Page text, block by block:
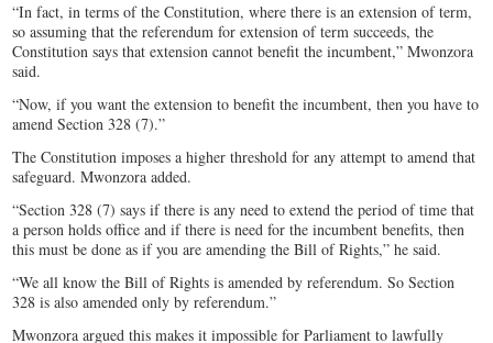
“In fact, in terms of the Constitution, where there is an extension of term,
so assuming that the referendum for extension of term succeeds, the
Constitution says that extension cannot benefit the incumbent,” Mwonzora
said.
“Now, if you want the extension to benefit the incumbent, then you have to
amend Section 328 (7).”
The Constitution imposes a higher threshold for any attempt to amend that
safeguard. Mwonzora added.
“Section 328 (7) says if there is any need to extend the period of time that
a person holds office and if there is need for the incumbent benefits, then
this must be done as if you are amending the Bill of Rights,” he said.
“We all know the Bill of Rights is amended by referendum. So Section
328 is also amended only by referendum.”
Mwonzora argued this makes it impossible for Parliament to lawfully